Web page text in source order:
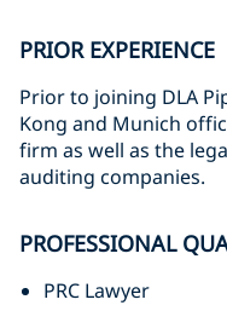
PRIOR EXPERIENCE
Prior to joining DLA
Kong and Munich
firm as well as the
auditing companies.
PROFESSIONAL
PRC Lawyer